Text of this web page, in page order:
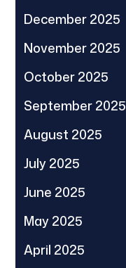
December 2025
November 2025
October 2025
September 2025
August 2025
July 2025
June 2025
May 2025
April 2025